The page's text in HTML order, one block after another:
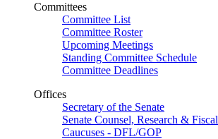
Committees
Committee List
Committee Roster
Upcoming Meetings
Standing Committee Schedule
Committee Deadlines
Offices
Secretary of the Senate
Senate Counsel, Research &
Caucuses - DFL/GOP